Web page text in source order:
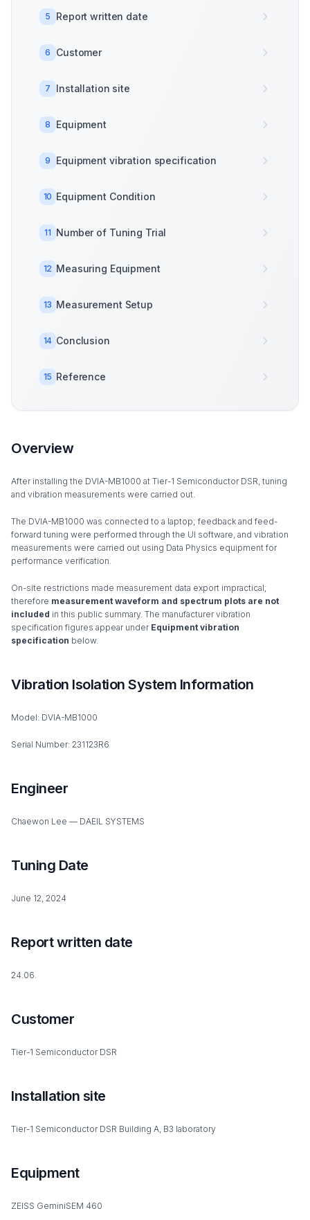
5 Report written date
6 Customer
7 Installation site
8 Equipment
9 Equipment vibration specification
10 Equipment Condition
11 Number of Tuning Trial
12 Measuring Equipment
13 Measurement Setup
14 Conclusion
15 Reference
Overview
After installing the DVIA-MB1000 at Tier-1 Semiconductor DSR, tuning
and vibration measurements were carried out.
The DVIA-MB1000 was connected to a laptop; feedback and feed-
forward tuning were performed through the UI software, and vibration
measurements were carried out using Data Physics equipment for
performance verification.
On-site restrictions made measurement data export impractical;
therefore measurement waveform and spectrum plots are not
included in this public summary. The manufacturer vibration
specification figures appear under Equipment vibration
specification below.
Vibration Isolation System Information
Model: DVIA-MB1000
Serial Number: 231123R6
Engineer
Chaewon Lee — DAEIL SYSTEMS
Tuning Date
June 12, 2024
Report written date
24.06.
Customer
Tier-1 Semiconductor DSR
Installation site
Tier-1 Semiconductor DSR Building A, B3 laboratory
Equipment
ZEISS GeminiSEM 460